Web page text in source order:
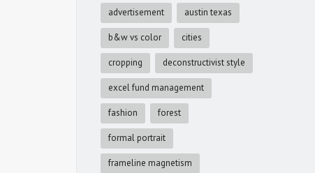
advertisement austin texas
b&w vs color cities
cropping deconstructivist style
excel fund management
fashion forest
formal portrait
frameline magnetism